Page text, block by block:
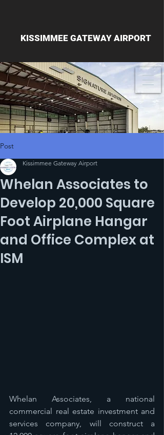
KISSIMMEE GATEWAY AIRPORT
Post
Whelan Associates to
Develop 20,000 Square
Foot Airplane Hangar
and Office Complex at
ISM
Kissimmee Gateway Airport
Whelan Associates, a national
commercial real estate investment and
services company, will construct a